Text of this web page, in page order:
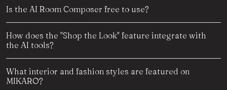
Is the AI Room Composer free to use?
How does the "Shop the Look" feature integrate with
the AI tools?
What interior and fashion styles are featured on
MIKARO?